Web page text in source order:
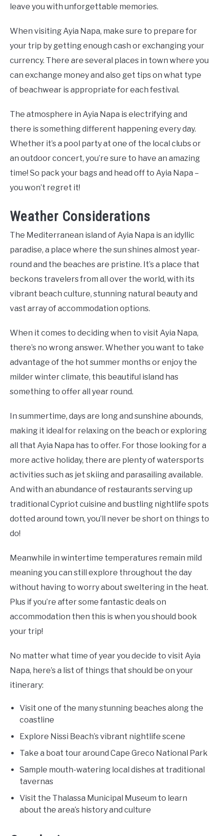
leave you with unforgettable memories.
When visiting Ayia Napa, make sure to prepare for
your trip by getting enough cash or exchanging your
currency. There are several places in town where you
can exchange money and also get tips on what type
of beachwear is appropriate for each festival.
The atmosphere in Ayia Napa is electrifying and
there is something different happening every day.
Whether it’s a pool party at one of the local clubs or
an outdoor concert, you’re sure to have an amazing
time! So pack your bags and head off to Ayia Napa –
you won’t regret it!
Weather Considerations
The Mediterranean island of Ayia Napa is an idyllic
paradise, a place where the sun shines almost year-
round and the beaches are pristine. It’s a place that
beckons travelers from all over the world, with its
vibrant beach culture, stunning natural beauty and
vast array of accommodation options.
When it comes to deciding when to visit Ayia Napa,
there’s no wrong answer. Whether you want to take
advantage of the hot summer months or enjoy the
milder winter climate, this beautiful island has
something to offer all year round.
In summertime, days are long and sunshine abounds,
making it ideal for relaxing on the beach or exploring
all that Ayia Napa has to offer. For those looking for a
more active holiday, there are plenty of watersports
activities such as jet skiing and parasailing available.
And with an abundance of restaurants serving up
traditional Cypriot cuisine and bustling nightlife spots
dotted around town, you’ll never be short on things to
do!
Meanwhile in wintertime temperatures remain mild
meaning you can still explore throughout the day
without having to worry about sweltering in the heat.
Plus if you’re after some fantastic deals on
accommodation then this is when you should book
your trip!
No matter what time of year you decide to visit Ayia
Napa, here’s a list of things that should be on your
itinerary:
Visit one of the many stunning beaches along the
coastline
Explore Nissi Beach’s vibrant nightlife scene
Take a boat tour around Cape Greco National Park
Sample mouth-watering local dishes at traditional
tavernas
Visit the Thalassa Municipal Museum to learn
about the area’s history and culture